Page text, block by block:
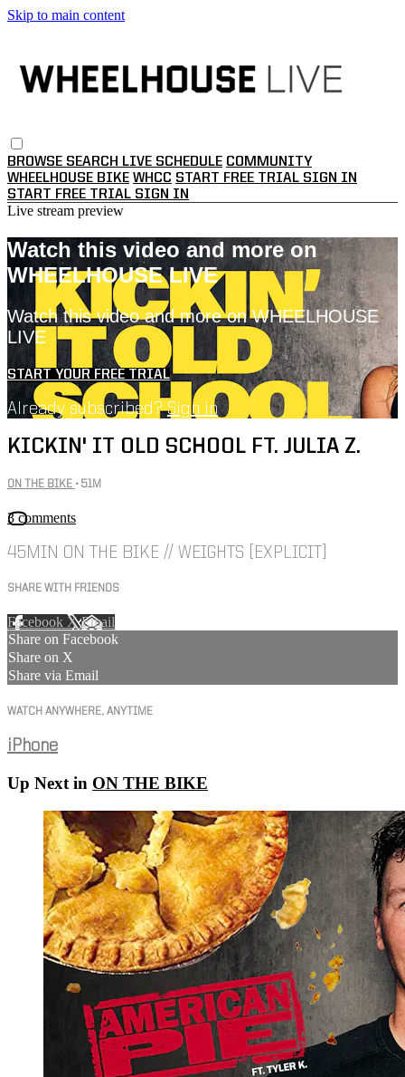
Skip to main content
BROWSE SEARCH LIVE SCHEDULE COMMUNITY
WHEELHOUSE BIKE WHCC START FREE TRIAL SIGN IN
START FREE TRIAL SIGN IN
Live stream preview
Watch this video and more on
WHEELHOUSE LIVE
Watch this video and more on WHEELHOUSE
LIVE
START YOUR FREE TRIAL
Already subscribed?Sign in
KICKIN' IT OLD SCHOOL FT. JULIA Z.
ON THE BIKE • 51M
3 comments
45MIN ON THE BIKE // WEIGHTS [EXPLICIT]
SHARE WITH FRIENDS
Facebook XEmail
Share on Facebook
Share on X
Share via Email
WATCH ANYWHERE, ANYTIME
iPhone
Up Next in ON THE BIKE